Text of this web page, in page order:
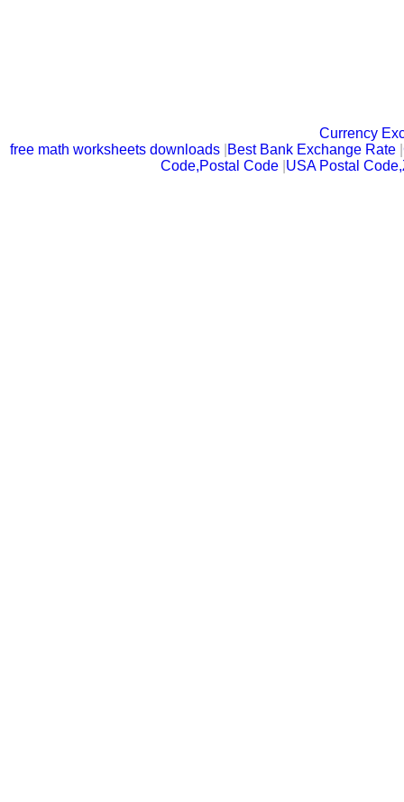
Currency
free math worksheets downloads Best Bank Exchange Rate |
Code,Postal Code USA Postal